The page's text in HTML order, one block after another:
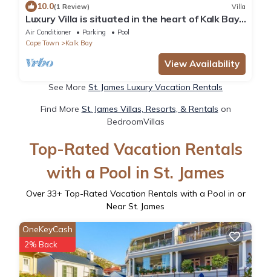
10.0(1 Review) Villa
Luxury Villa is situated in the heart of Kalk Bay,
on the warm False Bay coast.
Air Conditioner Parking
Pool
Cape Town
Kalk Bay
View Availability
See More St. James Luxury Vacation Rentals
Find More St. James Villas, Resorts, & Rentals on
BedroomVillas
Top-Rated Vacation Rentals
with a Pool in St. James
Over 33+ Top-Rated Vacation Rentals with a Pool in or
Near St. James
OneKeyCash
2% Back